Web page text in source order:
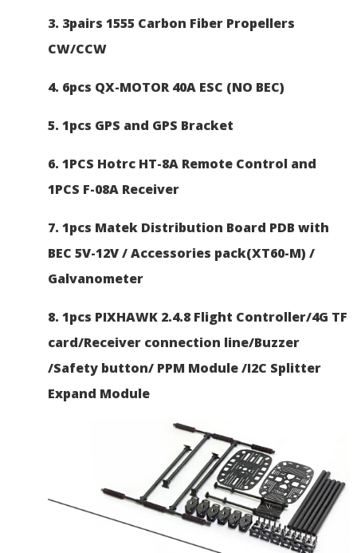
3. 3pairs 1555 Carbon Fiber Propellers
CW/CCW
4. 6pcs QX-MOTOR 40A ESC (NO BEC)
5. 1pcs GPS and GPS Bracket
6. 1PCS Hotrc HT-8A Remote Control and
1PCS F-08A Receiver
7. 1pcs Matek Distribution Board PDB with
BEC 5V-12V / Accessories pack(XT60-M) /
Galvanometer
8. 1pcs PIXHAWK 2.4.8 Flight Controller/4G TF
card/Receiver connection line/Buzzer
/Safety button/ PPM Module /I2C Splitter
Expand Module